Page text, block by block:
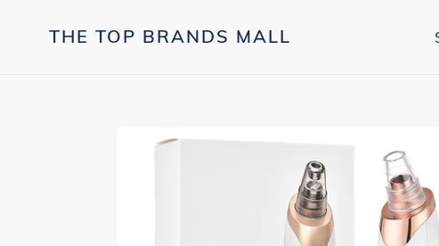
THE TOP BRANDS MALL